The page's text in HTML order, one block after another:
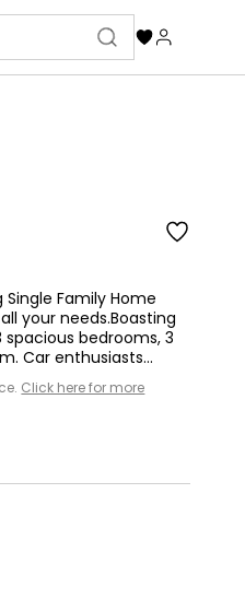
Family Home
your needs.Boasting
bedrooms, 3
Car enthusiasts...
Click here for more